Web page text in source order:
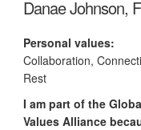
Danae Johnson,
Personal values:
Collaboration,
Rest
I am part of the
Values Alliance